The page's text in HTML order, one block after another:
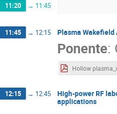
11:20 → 11:45
11:45 → 12:15 Plasma
Ponente:
12:15 → 12:45
High-power RF
applications